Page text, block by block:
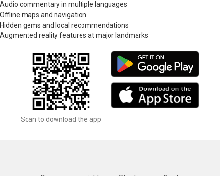
Audio commentary in multiple languages
Offline maps and navigation
Hidden gems and local recommendations
Augmented reality features at major landmarks
Scan to download the app